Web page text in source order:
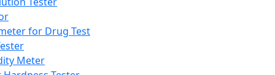
for Drug Test
Meter